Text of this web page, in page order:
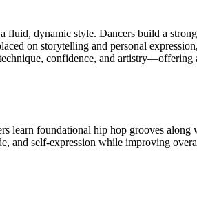
fluid, dynamic style. Dancers build a
on storytelling and personal
confidence, and
learn foundational hip hop grooves
and self-expression while improving